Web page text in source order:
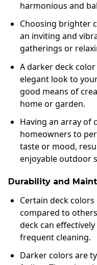
harmonious and
Choosing brighter
an inviting and
gatherings or
A darker deck
elegant look to
good means of
home or garden.
Having an array of
homeowners to
taste or mood,
enjoyable outdoor
Durability and
Certain deck
compared to
deck can
frequent cleaning.
Darker colors are